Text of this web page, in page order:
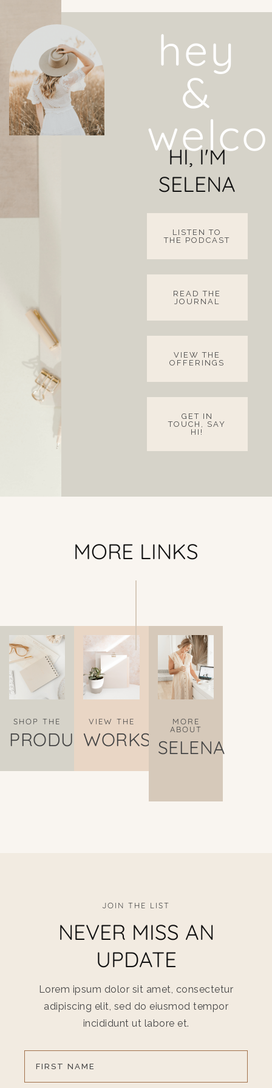
hey
&
HI, I'M
SELENA
LISTEN TO
THE PODCAST
READ THE
JOURNAL
VIEW THE
OFFERINGS
GET IN
TOUCH, SAY
HI!
MORE LINKS
SHOP THE
PRODUCTS
VIEW THE
WORKS
MORE
ABOUT
SELENA
JOIN THE LIST
NEVER MISS AN
UPDATE
Lorem ipsum dolor sit amet, consectetur
adipiscing elit, sed do eiusmod tempor
incididunt ut labore et.